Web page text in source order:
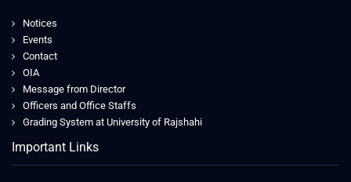
Notices
Events
Contact
OIA
Message from Director
Officers and Office Staffs
Grading System at University of Rajshahi
Important Links